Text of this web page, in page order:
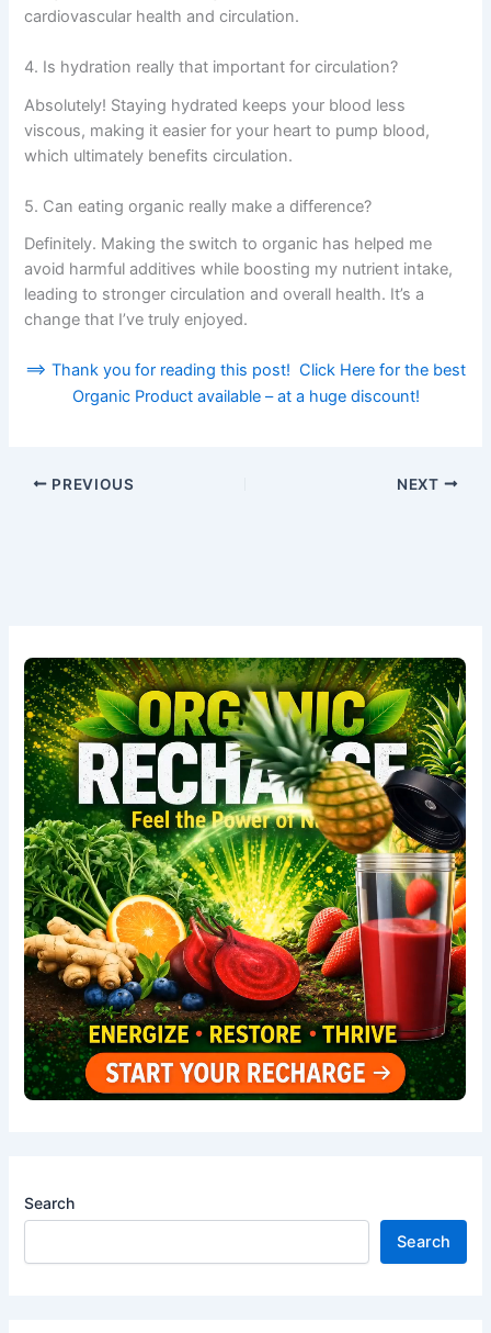
cardiovascular health and circulation.
4. Is hydration really that important for circulation?
Absolutely! Staying hydrated keeps your blood less
viscous, making it easier for your heart to pump blood,
which ultimately benefits circulation.
5. Can eating organic really make a difference?
Definitely. Making the switch to organic has helped me
avoid harmful additives while boosting my nutrient intake,
leading to stronger circulation and overall health. It’s a
change that I’ve truly enjoyed.
==> Thank you for reading this post! Click Here for the best
Organic Product available – at a huge discount!
PREVIOUS NEXT
Search
Search